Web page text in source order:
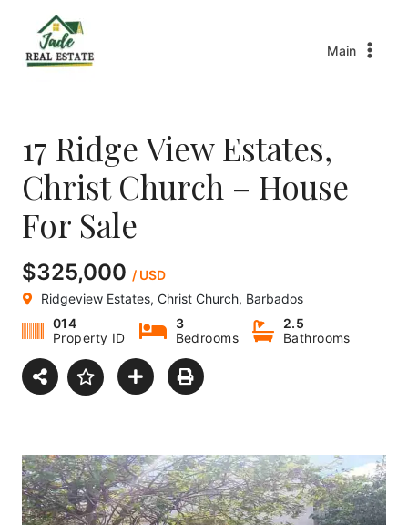
Main
17 Ridge View Estates,
Christ Church – House
For Sale
$325,000 / USD
Ridgeview Estates, Christ Church, Barbados
014
Property ID
3
Bedrooms
2.5
Bathrooms